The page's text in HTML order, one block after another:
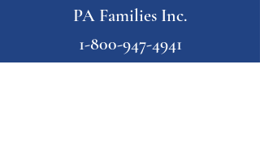
PA Families Inc.
1-800-947-4941